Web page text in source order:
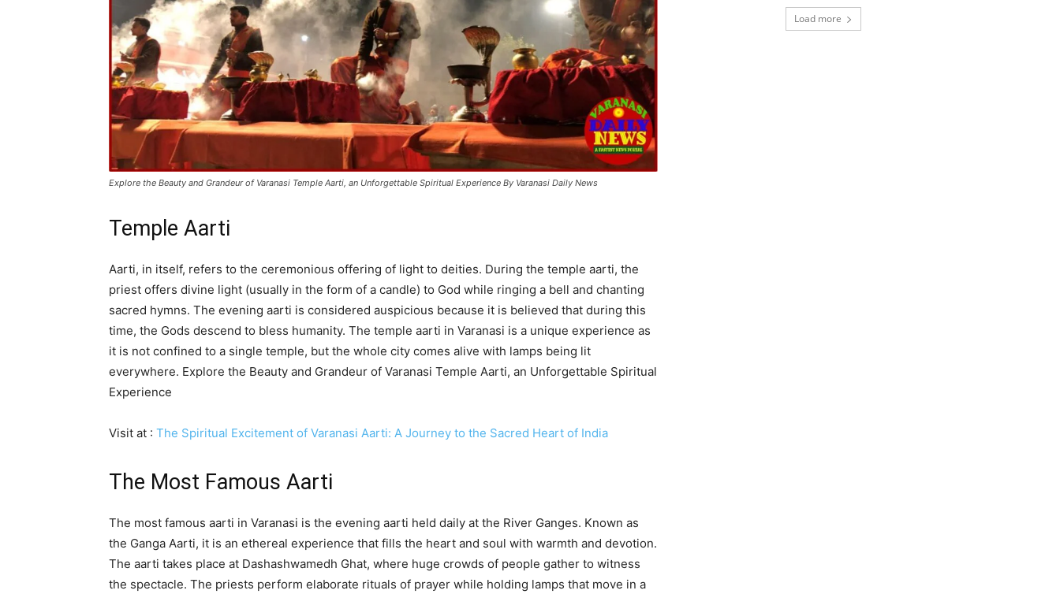
Explore the Beauty and Grandeur of Varanasi Temple Aarti, an Unforgettable Spiritual Experience By Varanasi Daily News
Temple Aarti
Aarti, in itself, refers to the ceremonious offering of light to deities. During the temple aarti, the
priest offers divine light (usually in the form of a candle) to God while ringing a bell and chanting
sacred hymns. The evening aarti is considered auspicious because it is believed that during this
time, the Gods descend to bless humanity. The temple aarti in Varanasi is a unique experience as
it is not confined to a single temple, but the whole city comes alive with lamps being lit
everywhere. Explore the Beauty and Grandeur of Varanasi Temple Aarti, an Unforgettable Spiritual
Experience
Visit at : The Spiritual Excitement of Varanasi Aarti: A Journey to the Sacred Heart of India
The Most Famous Aarti
The most famous aarti in Varanasi is the evening aarti held daily at the River Ganges. Known as
the Ganga Aarti, it is an ethereal experience that fills the heart and soul with warmth and devotion.
The aarti takes place at Dashashwamedh Ghat, where huge crowds of people gather to witness
the spectacle. The priests perform elaborate rituals of prayer while holding lamps that move in a
Load more